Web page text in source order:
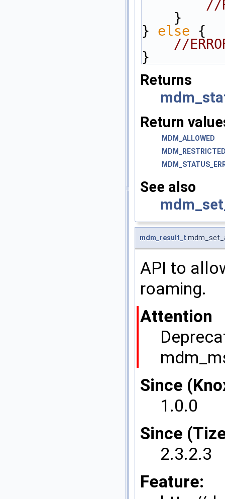
//
    }
} else {
//
}
Returns
Return
MDM_ALLOWED
See also
mdm_result_t
API to
roaming.
Attention
Since
1.0.0
Since
2.3.2.3
Feature: